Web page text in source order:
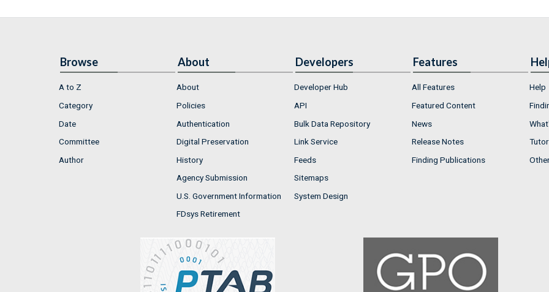
Browse
A to Z
Category
Date
Committee
Author
About
About
Policies
Authentication
Digital Preservation
History
Agency Submission
U.S. Government Information
FDsys Retirement
Developers
Developer Hub
API
Bulk Data Repository
Link Service
Feeds
Sitemaps
System Design
Features
All Features
Featured Content
News
Release Notes
Finding Publications
Help